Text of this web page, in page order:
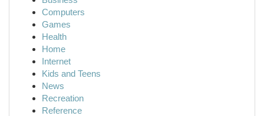
Computers
Games
Health
Home
Internet
Kids and Teens
News
Recreation
Reference